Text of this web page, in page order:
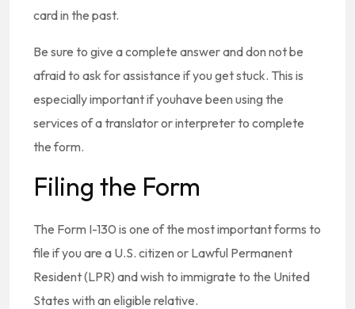
card in the past.
Be sure to give a complete answer and don not be
afraid to ask for assistance if you get stuck. This is
especially important if youhave been using the
services of a translator or interpreter to complete
the form.
Filing the Form
The Form I-130 is one of the most important forms to
file if you are a U.S. citizen or Lawful Permanent
Resident (LPR) and wish to immigrate to the United
States with an eligible relative.